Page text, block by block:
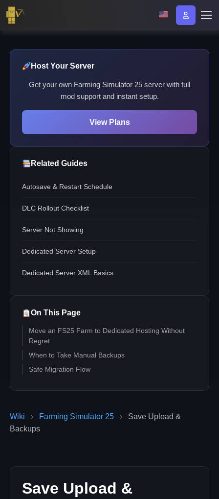
Wiki › Farming Simulator 25 ›
Save Upload &
Backups
Save Upload &
Host Your Server
Get your own Farming Simulator 25 server with full
mod support and instant setup.
View Plans
Related Guides
Autosave & Restart Schedule
DLC Rollout Checklist
Server Not Showing
Dedicated Server Setup
Dedicated Server XML Basics
On This Page
Move an FS25 Farm to Dedicated Hosting Without
Regret
When to Take Manual Backups
Safe Migration Flow